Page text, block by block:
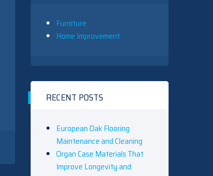
Furniture
Home Improvement
RECENT POSTS
European Oak Flooring
Maintenance and Cleaning
Organ Case Materials That
Improve Longevity and